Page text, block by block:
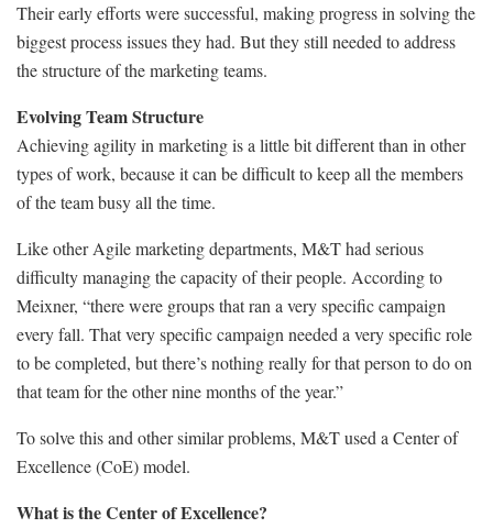
Their early efforts were successful, making progress in solving the
biggest process issues they had. But they still needed to address
the structure of the marketing teams.
Evolving Team Structure
Achieving agility in marketing is a little bit different than in other
types of work, because it can be difficult to keep all the members
of the team busy all the time.
Like other Agile marketing departments, M&T had serious
difficulty managing the capacity of their people. According to
Meixner, “there were groups that ran a very specific campaign
every fall. That very specific campaign needed a very specific role
to be completed, but there’s nothing really for that person to do on
that team for the other nine months of the year.”
To solve this and other similar problems, M&T used a Center of
Excellence (CoE) model.
What is the Center of Excellence?